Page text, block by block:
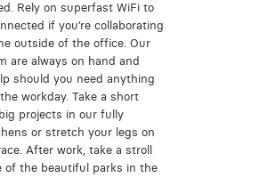
Rely on superfast WiFi to
if you’re collaborating
outside of the office. Our
are always on hand and
should you need anything
workday. Take a short
projects in our fully
or stretch your legs on
After work, take a stroll
of the beautiful parks in the